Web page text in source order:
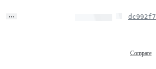
… dc992f7
Compare